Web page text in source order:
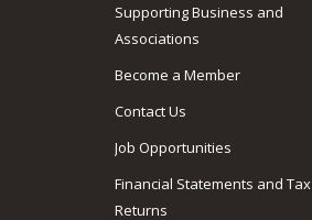
Supporting Business and
Associations
Become a Member
Contact Us
Job Opportunities
Financial Statements and Tax
Returns